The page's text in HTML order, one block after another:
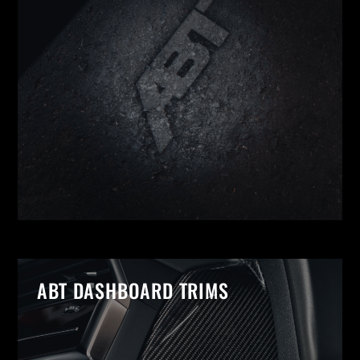
ABT DASHBOARD TRIMS